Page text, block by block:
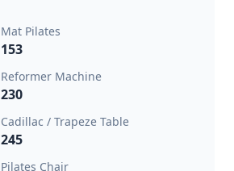
Mat Pilates
153
Reformer Machine
230
Cadillac / Trapeze Table
245
Pilates Chair